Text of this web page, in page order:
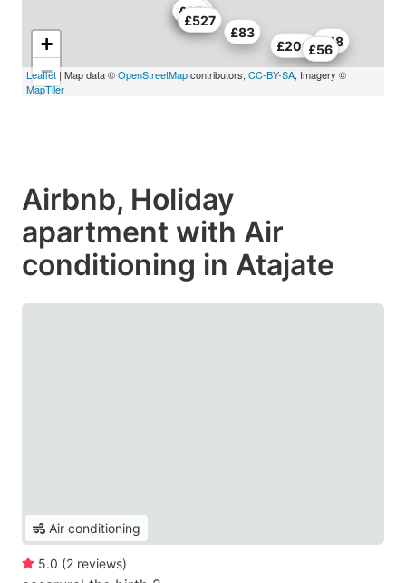
£114
£65
£83
£67
£527
£200 £48
£56
+
−
Leaflet | Map data ©OpenStreetMapcontributors, CC-BY-SA, Imagery ©
MapTiler
Airbnb, Holiday
apartment with Air
conditioning in Atajate
Air conditioning
5.0 (2 reviews)